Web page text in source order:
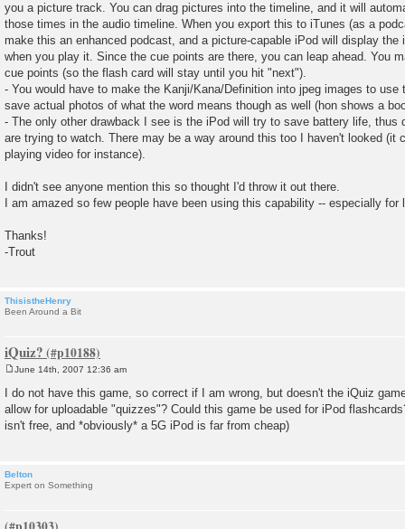
you a picture track. You can drag pictures into the timeline, and it will
those times in the audio timeline. When you export this to iTunes (as a
make this an enhanced podcast, and a picture-capable iPod will display the
when you play it. Since the cue points are there, you can leap ahead. You
cue points (so the flash card will stay until you hit "next").
- You would have to make the Kanji/Kana/Definition into jpeg images to use
save actual photos of what the word means though as well (hon shows a
- The only other drawback I see is the iPod will try to save battery life, thus
are trying to watch. There may be a way around this too I haven't looked (it
playing video for instance).
I didn't see anyone mention this so thought I'd throw it out there.
I am amazed so few people have been using this capability -- especially for
Thanks!
-Trout
ThisistheHenry
Been Around a Bit
iQuiz?
o
s
t
June 14th, 2007 12:36 am
I do not have this game, so correct if I am wrong, but doesn't the iQuiz
allow for uploadable "quizzes"? Could this game be used for iPod
isn't free, and *obviously* a 5G iPod is far from cheap)
Belton
Expert on Something